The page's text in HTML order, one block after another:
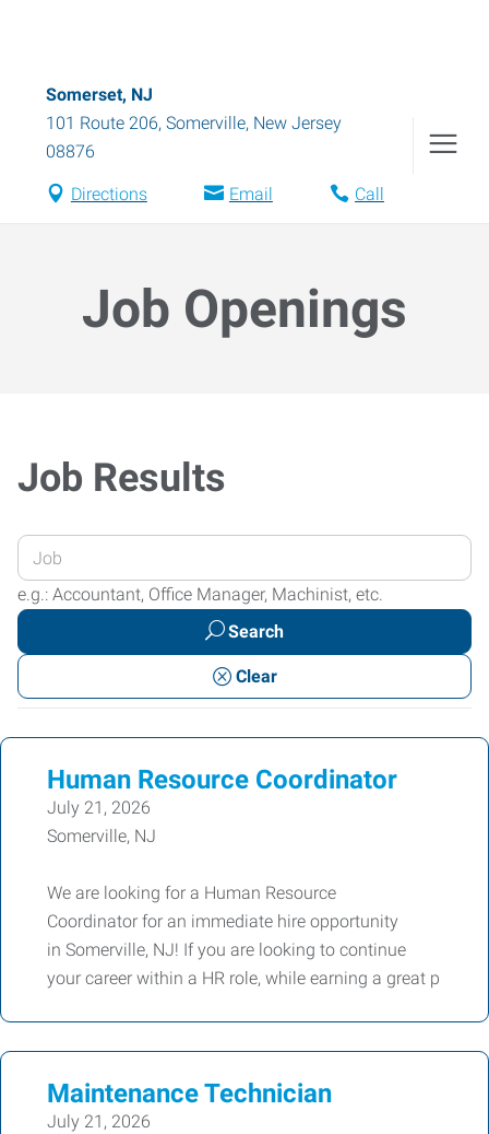
Somerset, NJ
101 Route 206, Somerville, New Jersey
08876
Directions Email Call
Job Openings
Job Results
Enter
your
Job
or
Keywords
e.g.: Accountant, Office Manager, Machinist, etc.
Search
Clear
Human Resource Coordinator
July 21, 2026
Somerville, NJ
We are looking for a Human Resource
Coordinator for an immediate hire opportunity
in Somerville, NJ! If you are looking to continue
your career within a HR role, while earning a great p
Maintenance Technician
July 21, 2026